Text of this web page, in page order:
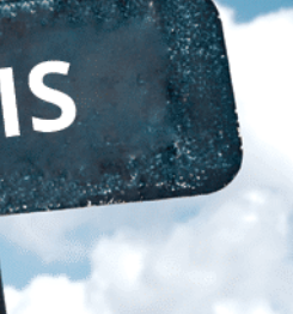
INVESTORS
RESOURCES
ABOUT
CONTACT
INVESTOR LOGIN